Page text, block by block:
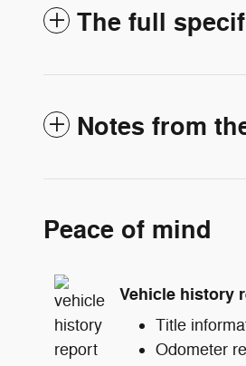
The full
Notes from
Peace of mind
Vehicle history
Title
Odometer